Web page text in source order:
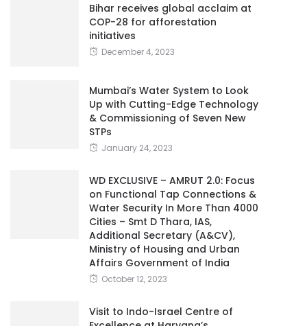
Bihar receives global acclaim at
COP-28 for afforestation
initiatives
December 4, 2023
Mumbai’s Water System to Look
Up with Cutting-Edge Technology
& Commissioning of Seven New
STPs
January 24, 2023
WD EXCLUSIVE – AMRUT 2.0: Focus
on Functional Tap Connections &
Water Security In More Than 4000
Cities – Smt D Thara, IAS,
Additional Secretary (A&CV),
Ministry of Housing and Urban
Affairs Government of India
October 12, 2023
Visit to Indo-Israel Centre of